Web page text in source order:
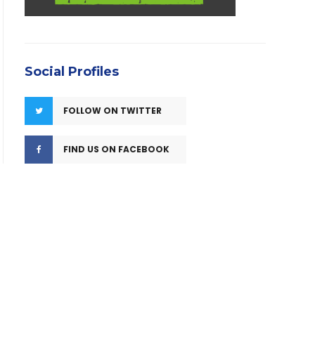
Social Profiles
FOLLOW ON TWITTER
FIND US ON FACEBOOK